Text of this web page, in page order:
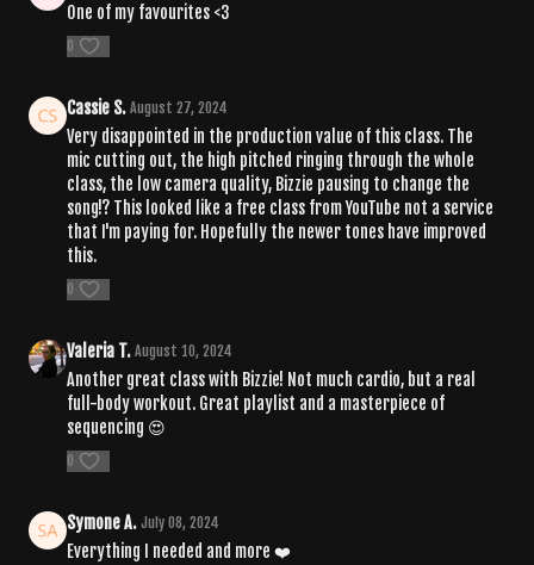
One of my favourites <3
0
Cassie S. August 27, 2024
Very disappointed in the production value of this class. The
mic cutting out, the high pitched ringing through the whole
class, the low camera quality, Bizzie pausing to change the
song!? This looked like a free class from YouTube not a service
that I'm paying for. Hopefully the newer tones have improved
this.
0
Valeria T. August 10, 2024
Another great class with Bizzie! Not much cardio, but a real
full-body workout. Great playlist and a masterpiece of
sequencing 😍
0
Symone A. July 08, 2024
Everything I needed and more ❤️